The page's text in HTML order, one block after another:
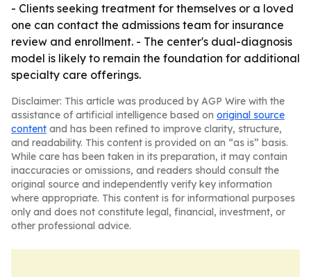
- Clients seeking treatment for themselves or a loved
one can contact the admissions team for insurance
review and enrollment. - The center's dual-diagnosis
model is likely to remain the foundation for additional
specialty care offerings.
Disclaimer: This article was produced by AGP Wire with the
assistance of artificial intelligence based on original source
content and has been refined to improve clarity, structure,
and readability. This content is provided on an “as is” basis.
While care has been taken in its preparation, it may contain
inaccuracies or omissions, and readers should consult the
original source and independently verify key information
where appropriate. This content is for informational purposes
only and does not constitute legal, financial, investment, or
other professional advice.